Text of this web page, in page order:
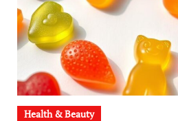
Health & Beauty